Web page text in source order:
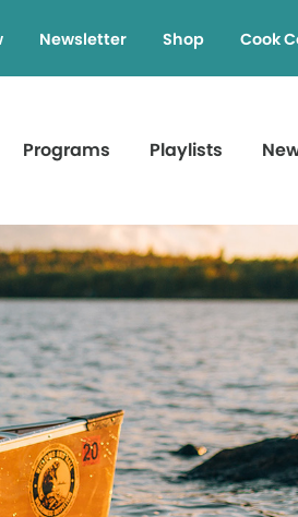
Newsletter Shop Cook
Programs Playlists